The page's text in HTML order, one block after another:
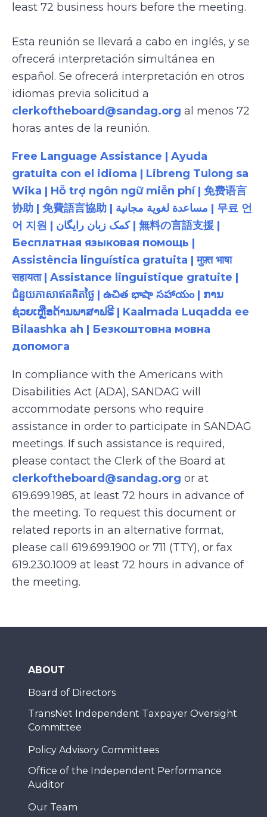
least 72 business hours before the meeting.
Esta reunión se llevará a cabo en inglés, y se
ofrecerá interpretación simultánea en
español. Se ofrecerá interpretación en otros
idiomas previa solicitud a
clerkoftheboard@sandag.org al menos 72
horas antes de la reunión.
Free Language Assistance | Ayuda
gratuita con el idioma | Libreng Tulong sa
Wika | Hỗ trợ ngôn ngữ miễn phí | 免费语言
协助 | 免費語言協助 | مساعدة لغوية مجانية | 무료 언
어 지원 | کمک زبان رایگان | 無料の言語支援 |
Бесплатная языковая помощь |
Assistência linguística gratuita | मुफ़्त भाषा
सहायता | Assistance linguistique gratuite |
ជំនួយភាសាឥតគិតថ្លៃ | ఉచిత భాషా సహాయం | ການ
ຊ່ວຍເຫຼືອດ້ານພາສາຟຣີ | Kaalmada Luqadda ee
Bilaashka ah | Безкоштовна мовна
допомога
In compliance with the Americans with
Disabilities Act (ADA), SANDAG will
accommodate persons who require
assistance in order to participate in SANDAG
meetings. If such assistance is required,
please contact the Clerk of the Board at
clerkoftheboard@sandag.org or at
619.699.1985, at least 72 hours in advance of
the meeting. To request this document or
related reports in an alternative format,
please call 619.699.1900 or 711 (TTY), or fax
619.230.1009 at least 72 hours in advance of
the meeting.
ABOUT
Board of Directors
TransNet Independent Taxpayer Oversight
Committee
Policy Advisory Committees
Office of the Independent Performance
Auditor
Our Team